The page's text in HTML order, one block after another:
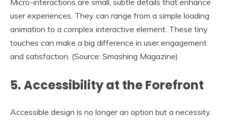
user experiences. They can range from a simple loading
animation to a complex interactive element. These tiny
touches can make a big difference in user engagement
and satisfaction. (Source: Smashing Magazine)
5.Accessibility at the Forefront
Accessible design is no longer an option but a necessity.